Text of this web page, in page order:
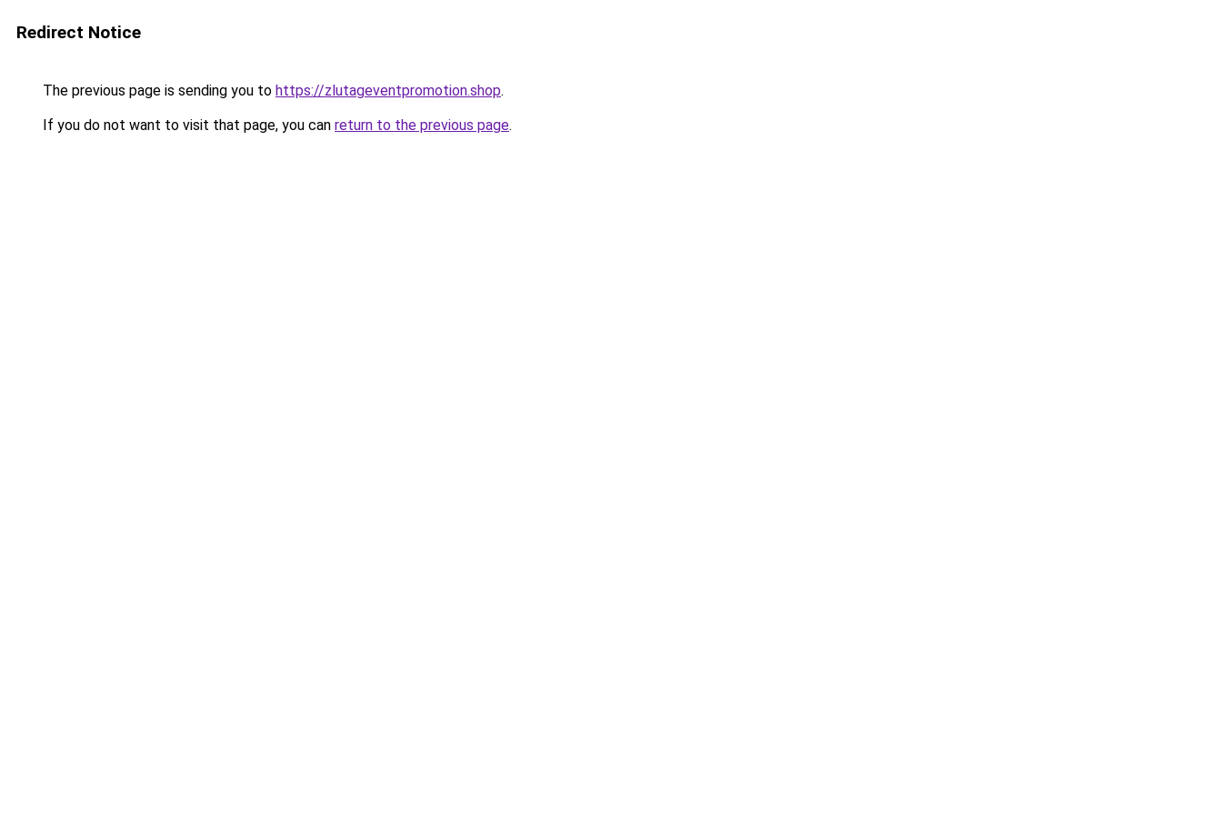
Redirect Notice
The previous page is sending you to https://zlutageventpromotion.shop.
If you do not want to visit that page, you can return to the previous page.